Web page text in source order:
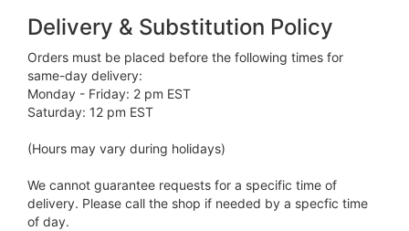
Delivery & Substitution Policy
Orders must be placed before the following times for
same-day delivery:
Monday - Friday: 2 pm EST
Saturday: 12 pm EST
(Hours may vary during holidays)
We cannot guarantee requests for a specific time of
delivery. Please call the shop if needed by a specfic time
of day.